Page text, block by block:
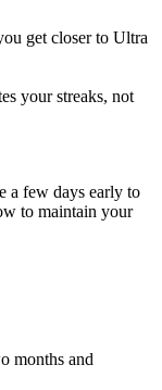
get closer to Ultra
your streaks, not
a few days early to
to maintain your
months and